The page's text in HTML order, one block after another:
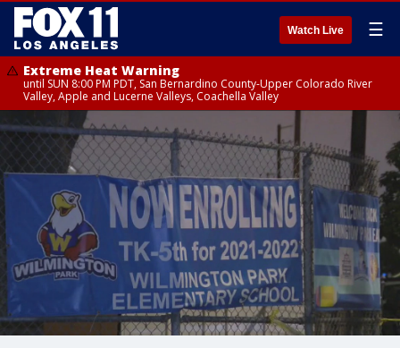
Watch Live ☰
Extreme Heat Warning
until SUN 8:00 PM PDT, San Bernardino County-Upper Colorado River
Valley, Apple and Lucerne Valleys, Coachella Valley